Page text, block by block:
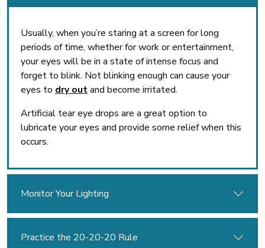
Usually, when you’re staring at a screen for long
periods of time, whether for work or entertainment,
your eyes will be in a state of intense focus and
forget to blink. Not blinking enough can cause your
eyes to dry outand become irritated.
Artificial tear eye drops are a great option to
lubricate your eyes and provide some relief when this
occurs.
Monitor Your Lighting
Practice the 20-20-20 Rule